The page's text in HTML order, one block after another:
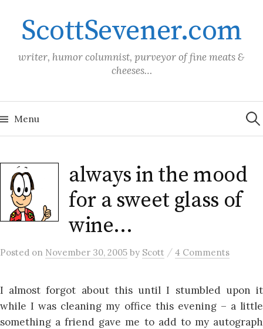
contentScottSevener.com
writer, humor columnist, purveyor of fine meats &
cheeses…
Menu for:
always in the mood
for a sweet glass of
wine…
Posted on November 30, 2005 by Scott / 4 Comments
I almost forgot about this until I stumbled upon it
while I was cleaning my office this evening – a little
something a friend gave me to add to my autograph